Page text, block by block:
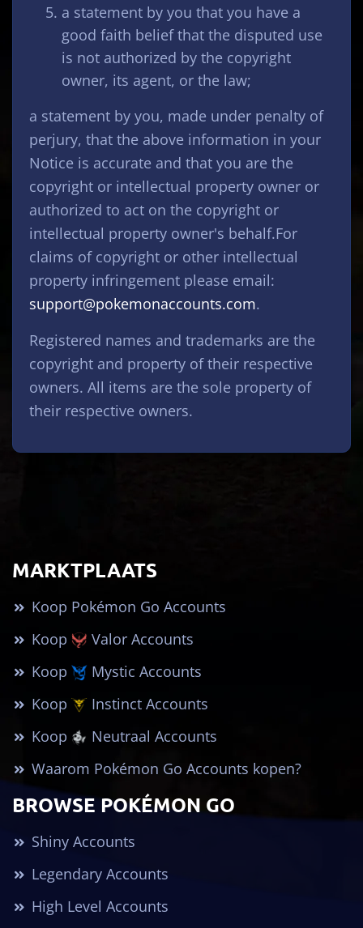
a statement by you that you have a
good faith belief that the disputed use
is not authorized by the copyright
owner, its agent, or the law;
a statement by you, made under penalty of
perjury, that the above information in your
Notice is accurate and that you are the
copyright or intellectual property owner or
authorized to act on the copyright or
intellectual property owner's behalf.For
claims of copyright or other intellectual
property infringement please email:
support@pokemonaccounts.com.
Registered names and trademarks are the
copyright and property of their respective
owners. All items are the sole property of
their respective owners.
MARKTPLAATS
Koop Pokémon Go Accounts
Koop
Valor Accounts
Koop
Mystic Accounts
Koop
Instinct Accounts
Koop
Neutraal Accounts
Waarom Pokémon Go Accounts kopen?
BROWSE POKÉMON GO
Shiny Accounts
Legendary Accounts
High Level Accounts